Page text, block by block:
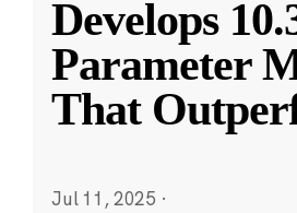
Develops
Parameter
That
Jul 11, 2025 ·